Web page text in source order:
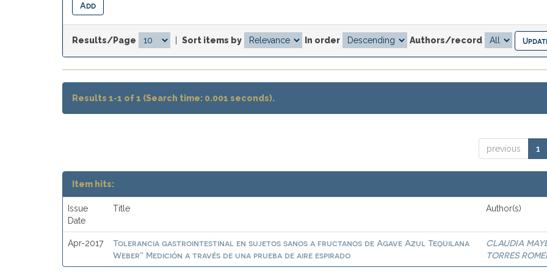
Results/Page Sort items by In order Authors/record
Results 1-1 of 1 (Search time: 0.001 seconds).
previous 1
Item hits:
Issue
Date
Title Author(s)
Apr-2017
Tolerancia gastrointestinal en sujetos sanos a fructanos de Agave Azul Tequilana
Weber” Medición a través de una prueba de aire espirado
CLAUDIA
TORRES